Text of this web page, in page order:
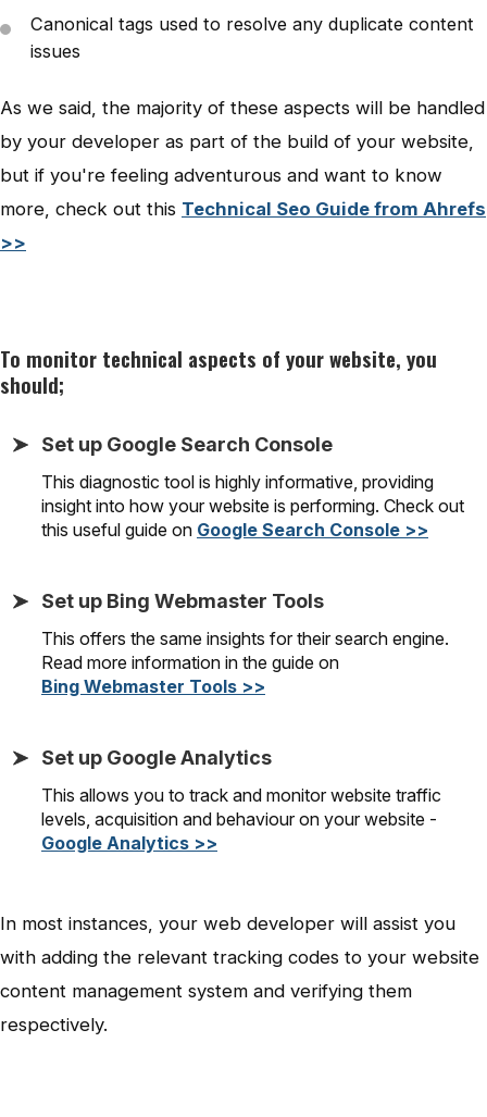
Canonical tags used to resolve any duplicate content
issues
As we said, the majority of these aspects will be handled
by your developer as part of the build of your website,
but if you're feeling adventurous and want to know
more, check out this Technical Seo Guide from Ahrefs
>>
To monitor technical aspects of your website, you
should;
Set up Google Search Console
This diagnostic tool is highly informative, providing
insight into how your website is performing. Check out
this useful guide on Google Search Console >>
Set up Bing Webmaster Tools
This offers the same insights for their search engine.
Read more information in the guide on
Bing Webmaster Tools >>
Set up Google Analytics
This allows you to track and monitor website traffic
levels, acquisition and behaviour on your website -
Google Analytics >>
In most instances, your web developer will assist you
with adding the relevant tracking codes to your website
content management system and verifying them
respectively.